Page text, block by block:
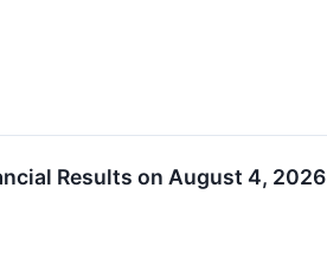
Results on August 4, 2026